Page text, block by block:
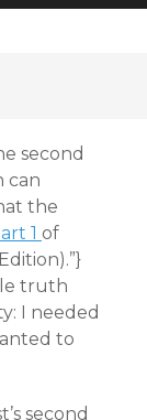
second
can
the
1 of
truth
I needed
to
second